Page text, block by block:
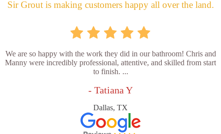
Sir Grout is making customers happy all over the land.
We are so happy with the work they did in our bathroom! Chris and
Manny were incredibly professional, attentive, and skilled from start
to finish. ...
- Tatiana Y
Dallas, TX